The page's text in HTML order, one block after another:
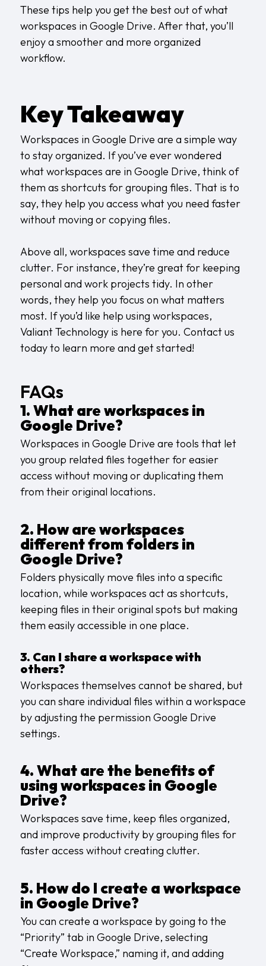
These tips help you get the best out of what
workspaces in Google Drive. After that, you’ll
enjoy a smoother and more organized
workflow.
Key Takeaway
Workspaces in Google Drive are a simple way
to stay organized. If you’ve ever wondered
what workspaces are in Google Drive, think of
them as shortcuts for grouping files. That is to
say, they help you access what you need faster
without moving or copying files.
Above all, workspaces save time and reduce
clutter. For instance, they’re great for keeping
personal and work projects tidy. In other
words, they help you focus on what matters
most. If you’d like help using workspaces,
Valiant Technology is here for you. Contact us
today to learn more and get started!
FAQs
1. What are workspaces in
Google Drive?
Workspaces in Google Drive are tools that let
you group related files together for easier
access without moving or duplicating them
from their original locations.
2. How are workspaces
different from folders in
Google Drive?
Folders physically move files into a specific
location, while workspaces act as shortcuts,
keeping files in their original spots but making
them easily accessible in one place.
3. Can I share a workspace with
others?
Workspaces themselves cannot be shared, but
you can share individual files within a workspace
by adjusting the permission Google Drive
settings.
4. What are the benefits of
using workspaces in Google
Drive?
Workspaces save time, keep files organized,
and improve productivity by grouping files for
faster access without creating clutter.
5. How do I create a workspace
in Google Drive?
You can create a workspace by going to the
“Priority” tab in Google Drive, selecting
“Create Workspace,” naming it, and adding